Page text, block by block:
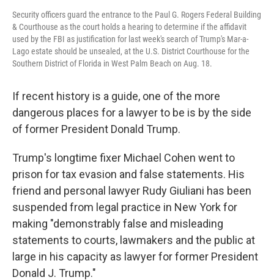
Security officers guard the entrance to the Paul G. Rogers Federal Building
& Courthouse as the court holds a hearing to determine if the affidavit
used by the FBI as justification for last week's search of Trump's Mar-a-
Lago estate should be unsealed, at the U.S. District Courthouse for the
Southern District of Florida in West Palm Beach on Aug. 18.
If recent history is a guide, one of the more
dangerous places for a lawyer to be is by the side
of former President Donald Trump.
Trump's longtime fixer Michael Cohen went to
prison for tax evasion and false statements. His
friend and personal lawyer Rudy Giuliani has been
suspended from legal practice in New York for
making "demonstrably false and misleading
statements to courts, lawmakers and the public at
large in his capacity as lawyer for former President
Donald J. Trump."